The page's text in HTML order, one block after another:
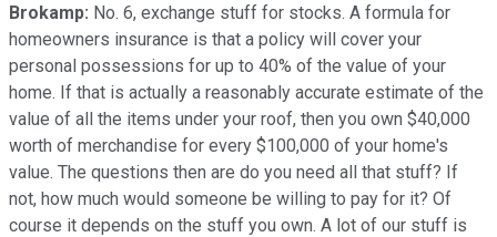
Brokamp: No. 6, exchange stuff for stocks. A formula for
homeowners insurance is that a policy will cover your
personal possessions for up to 40% of the value of your
home. If that is actually a reasonably accurate estimate of the
value of all the items under your roof, then you own $40,000
worth of merchandise for every $100,000 of your home's
value. The questions then are do you need all that stuff? If
not, how much would someone be willing to pay for it? Of
course it depends on the stuff you own. A lot of our stuff is